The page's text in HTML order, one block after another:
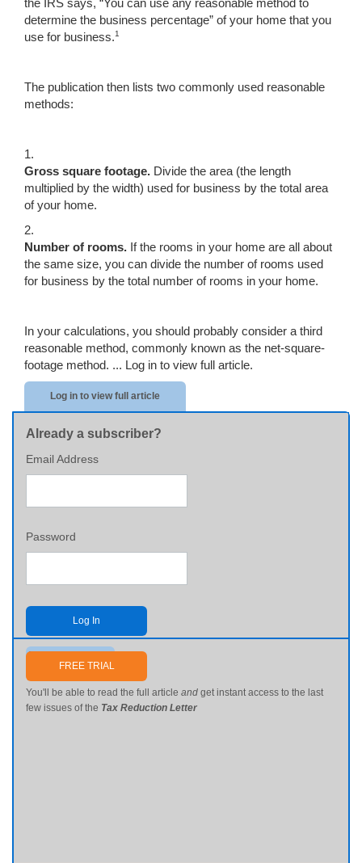
the IRS says, “You can use any reasonable method to
determine the business percentage” of your home that you
use for business.1
The publication then lists two commonly used reasonable
methods:
1.
Gross square footage. Divide the area (the length
multiplied by the width) used for business by the total area
of your home.
2.
Number of rooms. If the rooms in your home are all about
the same size, you can divide the number of rooms used
for business by the total number of rooms in your home.
In your calculations, you should probably consider a third
reasonable method, commonly known as the net-square-
footage method. ... Log in to view full article.
Log in to view full article
Already a subscriber?
Email Address
Password
Log In
Send me my password
FREE TRIAL
You'll be able to read the full article and get instant access to the last
few issues of the Tax Reduction Letter